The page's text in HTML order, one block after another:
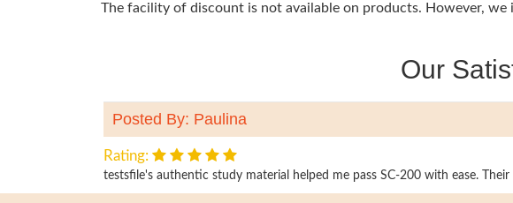
The facility of discount is not available on products. However,
Our
Posted By: Paulina
Rating:
testsfile's authentic study material helped me pass SC-200 with ease.